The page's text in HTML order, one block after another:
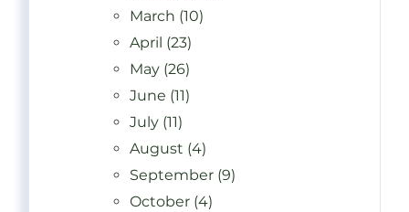
March (10)
April (23)
May (26)
June (11)
July (11)
August (4)
September (9)
October (4)